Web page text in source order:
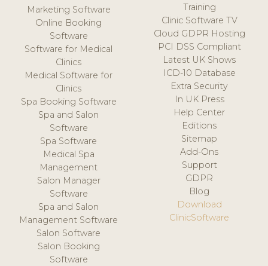
Marketing Software
Online Booking
Software
Software for Medical
Clinics
Medical Software for
Clinics
Spa Booking Software
Spa and Salon
Software
Spa Software
Medical Spa
Management
Salon Manager
Software
Spa and Salon
Management Software
Salon Software
Salon Booking
Software
Training
Clinic Software TV
Cloud GDPR Hosting
PCI DSS Compliant
Latest UK Shows
ICD-10 Database
Extra Security
In UK Press
Help Center
Editions
Sitemap
Add-Ons
Support
GDPR
Blog
Download
ClinicSoftware